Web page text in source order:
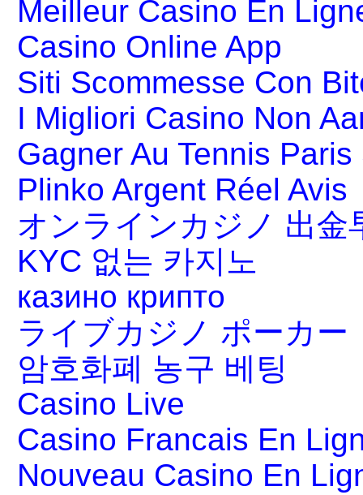
Meilleur Casino En
Casino Online App
Siti Scommesse Con
I Migliori Casino Non
Gagner Au Tennis Paris
Plinko Argent Réel Avis
オンラインカジノ 出金
KYC 없는 카지노
казино крипто
ライブカジノ ポーカー
암호화폐 농구 베팅
Casino Live
Casino Francais En
Nouveau Casino En